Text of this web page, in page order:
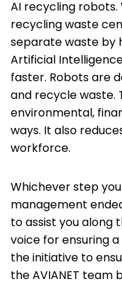
AI recycling
recycling waste
separate waste by
Artificial
faster. Robots are
and recycle waste.
environmental,
ways. It also
workforce.
Whichever step
management
to assist you along
voice for ensuring
the initiative to
the AVIANET team